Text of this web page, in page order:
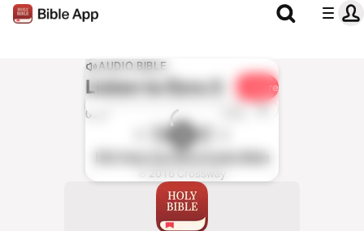
AUDIO BIBLE
Listen toEzra 3 Share
0:00 1x
ESV Hear the Word Audio Bible
℗ 2016 Crossway